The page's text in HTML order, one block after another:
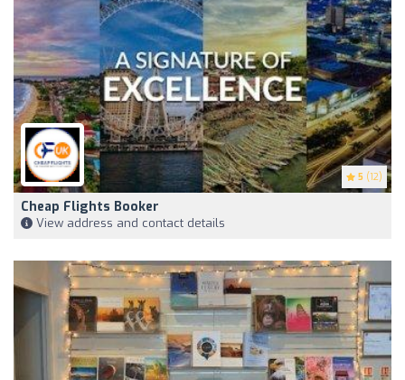
5 (12)
Cheap Flights Booker
View address and contact details